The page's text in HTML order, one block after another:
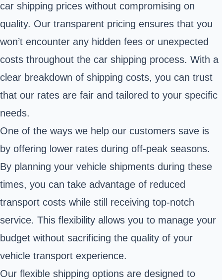
car shipping prices without compromising on
quality. Our transparent pricing ensures that you
won’t encounter any hidden fees or unexpected
costs throughout the car shipping process. With a
clear breakdown of shipping costs, you can trust
that our rates are fair and tailored to your specific
needs.
One of the ways we help our customers save is
by offering lower rates during off-peak seasons.
By planning your vehicle shipments during these
times, you can take advantage of reduced
transport costs while still receiving top-notch
service. This flexibility allows you to manage your
budget without sacrificing the quality of your
vehicle transport experience.
Our flexible shipping options are designed to